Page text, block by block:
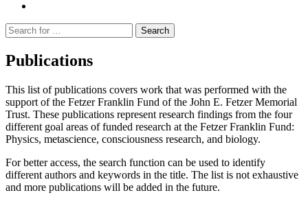
Suche
nach:
Publications
This list of publications covers work that was performed with the
support of the Fetzer Franklin Fund of the John E. Fetzer Memorial
Trust. These publications represent research findings from the four
different goal areas of funded research at the Fetzer Franklin Fund:
Physics, metascience, consciousness research, and biology.
For better access, the search function can be used to identify
different authors and keywords in the title. The list is not exhaustive
and more publications will be added in the future.